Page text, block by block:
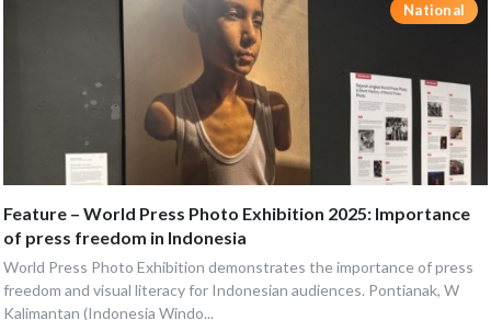
National
Feature – World Press Photo Exhibition 2025: Importance
of press freedom in Indonesia
World Press Photo Exhibition demonstrates the importance of press
freedom and visual literacy for Indonesian audiences. Pontianak, W
Kalimantan (Indonesia Windo...